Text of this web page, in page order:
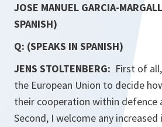
JOSE MANUEL GARCIA-
SPANISH)
Q: (SPEAKS IN SPANISH)
JENS STOLTENBERG: First of
the European Union to decide
their cooperation within defence
Second, I welcome any